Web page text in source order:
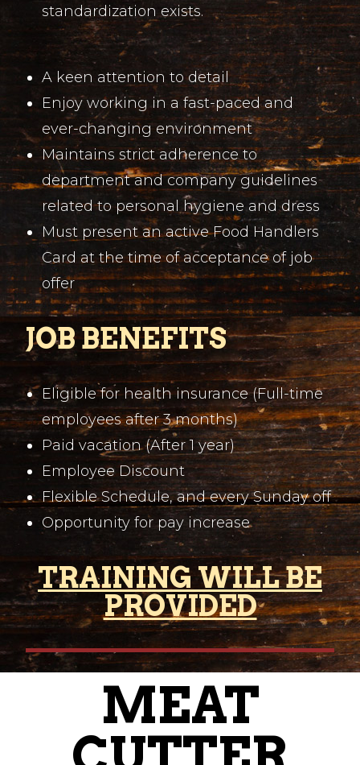
standardization exists.
A keen attention to detail
Enjoy working in a fast-paced and
ever-changing environment
Maintains strict adherence to
department and company guidelines
related to personal hygiene and dress
Must present an active Food Handlers
Card at the time of acceptance of job
offer
JOB BENEFITS
Eligible for health insurance (Full-time
employees after 3 months)
Paid vacation (After 1 year)
Employee Discount
Flexible Schedule, and every Sunday off
Opportunity for pay increase
TRAINING WILL BE
PROVIDED
MEAT